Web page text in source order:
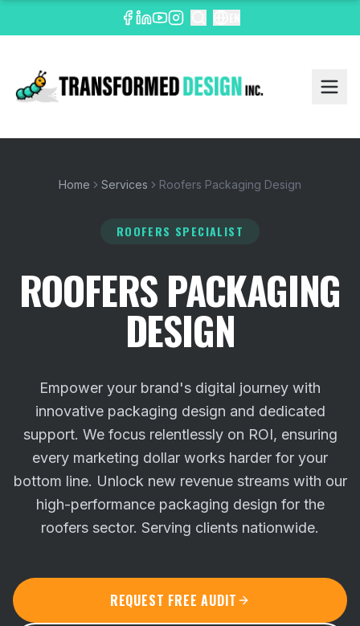
Home Services Roofers Packaging Design
ROOFERS SPECIALIST
ROOFERS PACKAGING
DESIGN
Empower your brand's digital journey with
innovative packaging design and dedicated
support. We focus relentlessly on ROI, ensuring
every marketing dollar works harder for your
bottom line. Unlock new revenue streams with our
high-performance packaging design for the
roofers sector. Serving clients nationwide.
REQUEST FREE AUDIT